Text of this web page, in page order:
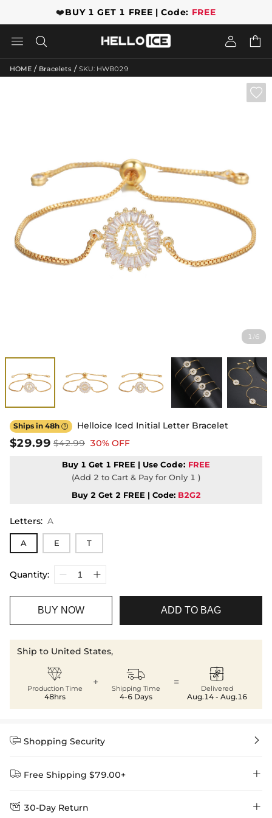
❤️BUY 1 GET 1 FREE | Code: FREE
   
HOME / Bracelets / SKU: HWB029
1 /6

Ships in 48h  Helloice Iced Initial Letter Bracelet
$29.99 $42.99 30% OFF
Buy 1 Get 1 FREE | Use Code: FREE
(Add 2 to Cart & Pay for Only 1 )
Buy 2 Get 2 FREE | Code: B2G2
Letters: A
A E T
Quantity:
BUY NOW ADD TO BAG
Ship to United States,

Production Time
48hrs
+ 
Shipping Time
4-6 Days
= 
Delivered
Aug.14 - Aug.16
 Shopping Security 
 Free Shipping $79.00+ 
Delivery Time = Processing Time + Shipping Time
 30-Day Return 